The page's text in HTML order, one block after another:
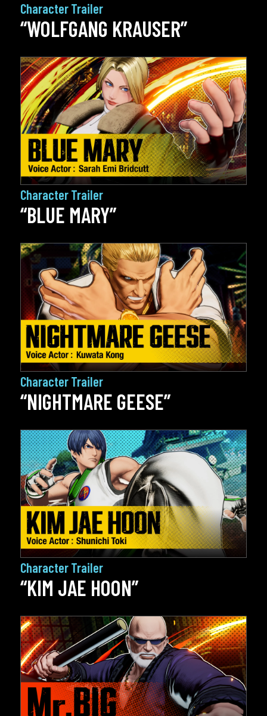
Character Trailer
“WOLFGANG KRAUSER”
Character Trailer
“BLUE MARY”
Character Trailer
“NIGHTMARE GEESE”
Character Trailer
“KIM JAE HOON”